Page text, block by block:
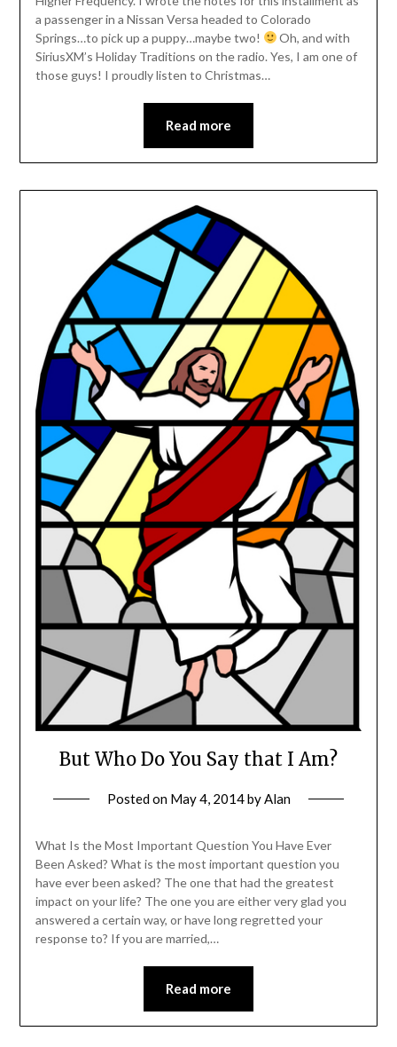
a passenger in a Nissan Versa headed to Colorado
Springs…to pick up a puppy…maybe two!
Oh, and with
SiriusXM’s Holiday Traditions on the radio. Yes, I am one of
those guys! I proudly listen to Christmas…
Read more
But Who Do You Say that I Am?
Posted on May 4, 2014byAlan
What Is the Most Important Question You Have Ever
Been Asked? What is the most important question you
have ever been asked? The one that had the greatest
impact on your life? The one you are either very glad you
answered a certain way, or have long regretted your
response to? If you are married,…
Read more